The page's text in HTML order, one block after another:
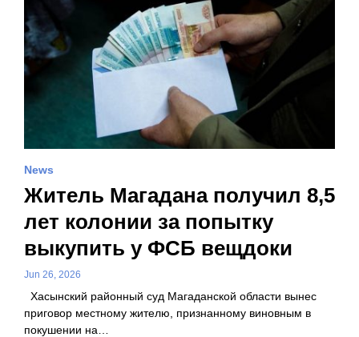
News
Житель Магадана получил 8,5
лет колонии за попытку
выкупить у ФСБ вещдоки
Jun 26, 2026
Хасынский районный суд Магаданской области вынес
приговор местному жителю, признанному виновным в
покушении на…